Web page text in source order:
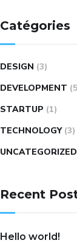
Catégories
DESIGN (3)
DEVELOPMENT
STARTUP (1)
TECHNOLOGY (3)
UNCATEGORIZED
Recent
Hello world!